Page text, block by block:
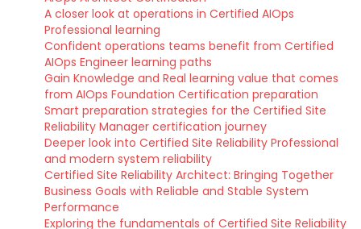
A closer look at operations in Certified AIOps
Professional learning
Confident operations teams benefit from Certified
AIOps Engineer learning paths
Gain Knowledge and Real learning value that comes
from AIOps Foundation Certification preparation
Smart preparation strategies for the Certified Site
Reliability Manager certification journey
Deeper look into Certified Site Reliability Professional
and modern system reliability
Certified Site Reliability Architect: Bringing Together
Business Goals with Reliable and Stable System
Performance
Exploring the fundamentals of Certified Site Reliability